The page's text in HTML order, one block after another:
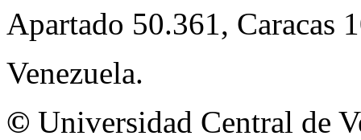
Apartado 50.361, Caracas
Venezuela.
© Universidad Central de